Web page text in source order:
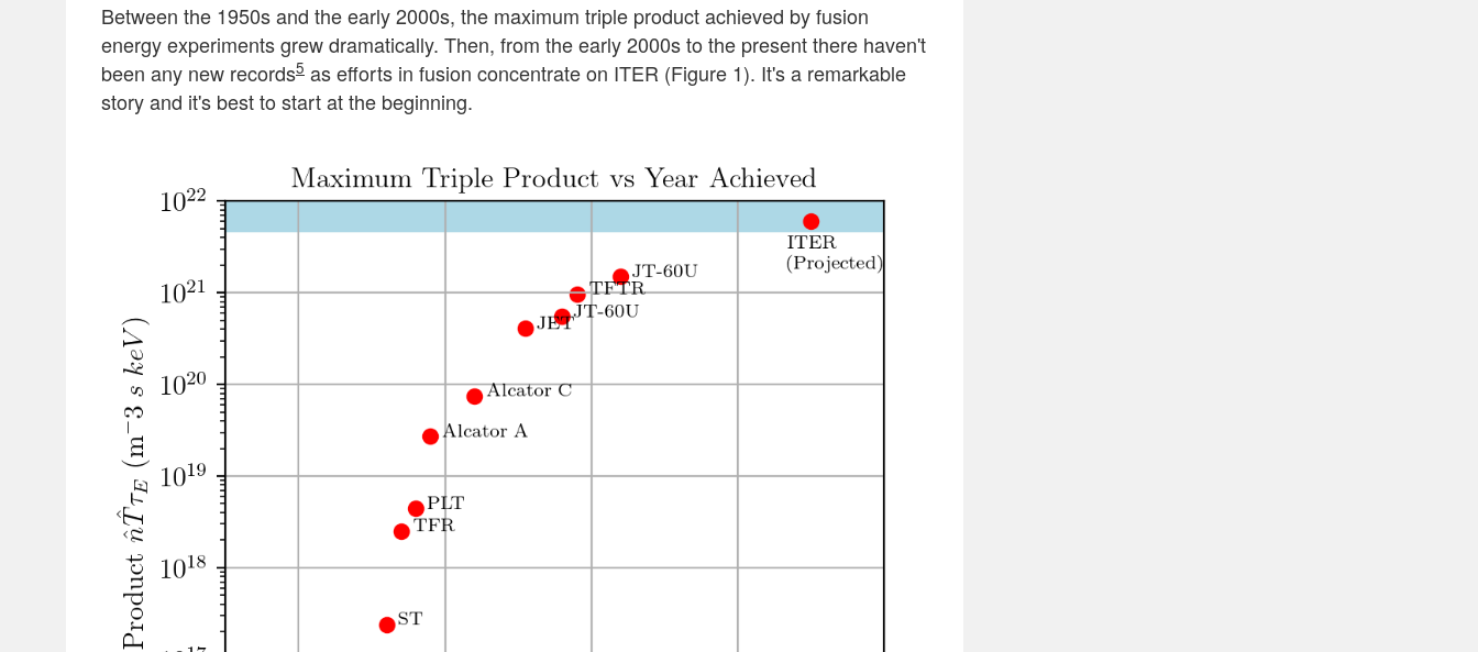
Between the 1950s and the early 2000s, the maximum triple product achieved by fusion
energy experiments grew dramatically. Then, from the early 2000s to the present there haven't
been any new records5 as efforts in fusion concentrate on ITER (Figure 1). It's a remarkable
story and it's best to start at the beginning.